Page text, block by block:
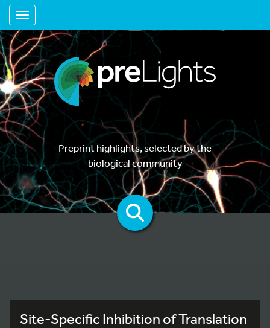
Toggle navigation
Preprint highlights, selected by the
biological community
Site-Specific Inhibition of Translation